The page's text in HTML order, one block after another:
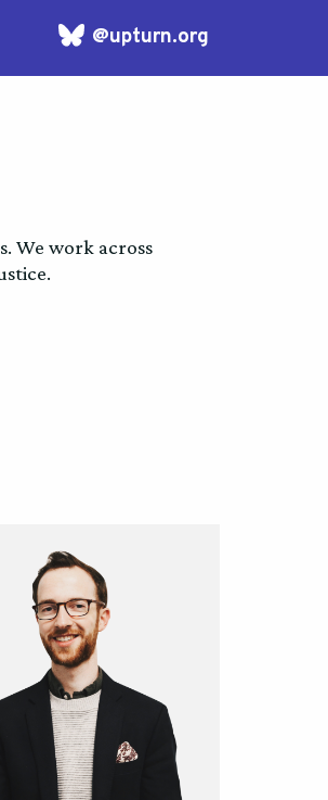
Bluesky
logo
We work across